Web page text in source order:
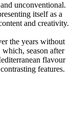
unconventional.
itself as a
and creativity.
the years without
season after
flavour
features.